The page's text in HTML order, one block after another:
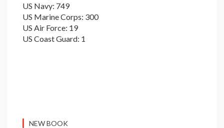
US Navy: 749
US Marine Corps: 300
US Air Force: 19
US Coast Guard: 1
NEW BOOK